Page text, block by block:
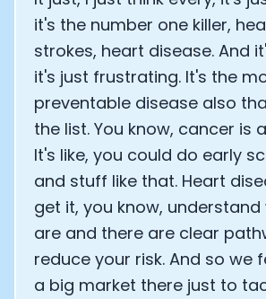
it's the number one killer,
strokes, heart disease. And
it's just frustrating. It's the
preventable disease also
the list. You know, cancer is
It's like, you could do early
and stuff like that. Heart
get it, you know, understand
are and there are clear
reduce your risk. And so we
a big market there just to